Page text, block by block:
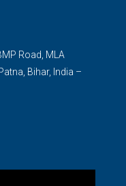
Road, MLA
Bihar, India –